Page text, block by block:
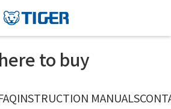
to buy
INSTRUCTION MANUALS